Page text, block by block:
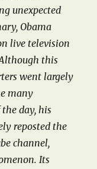
unexpected
Obama
live television
this
went largely
many
day, his
reposted the
channel,
Its